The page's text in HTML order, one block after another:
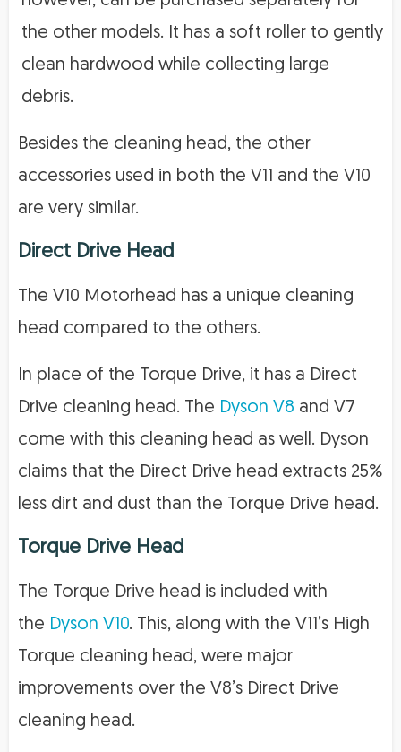
the other models. It has a soft roller to gently
clean hardwood while collecting large
debris.
Besides the cleaning head, the other
accessories used in both the V11 and the V10
are very similar.
Direct Drive Head
The V10 Motorhead has a unique cleaning
head compared to the others.
In place of the Torque Drive, it has a Direct
Drive cleaning head. The Dyson V8 and V7
come with this cleaning head as well. Dyson
claims that the Direct Drive head extracts 25%
less dirt and dust than the Torque Drive head.
Torque Drive Head
The Torque Drive head is included with
the Dyson V10. This, along with the V11’s High
Torque cleaning head, were major
improvements over the V8’s Direct Drive
cleaning head.